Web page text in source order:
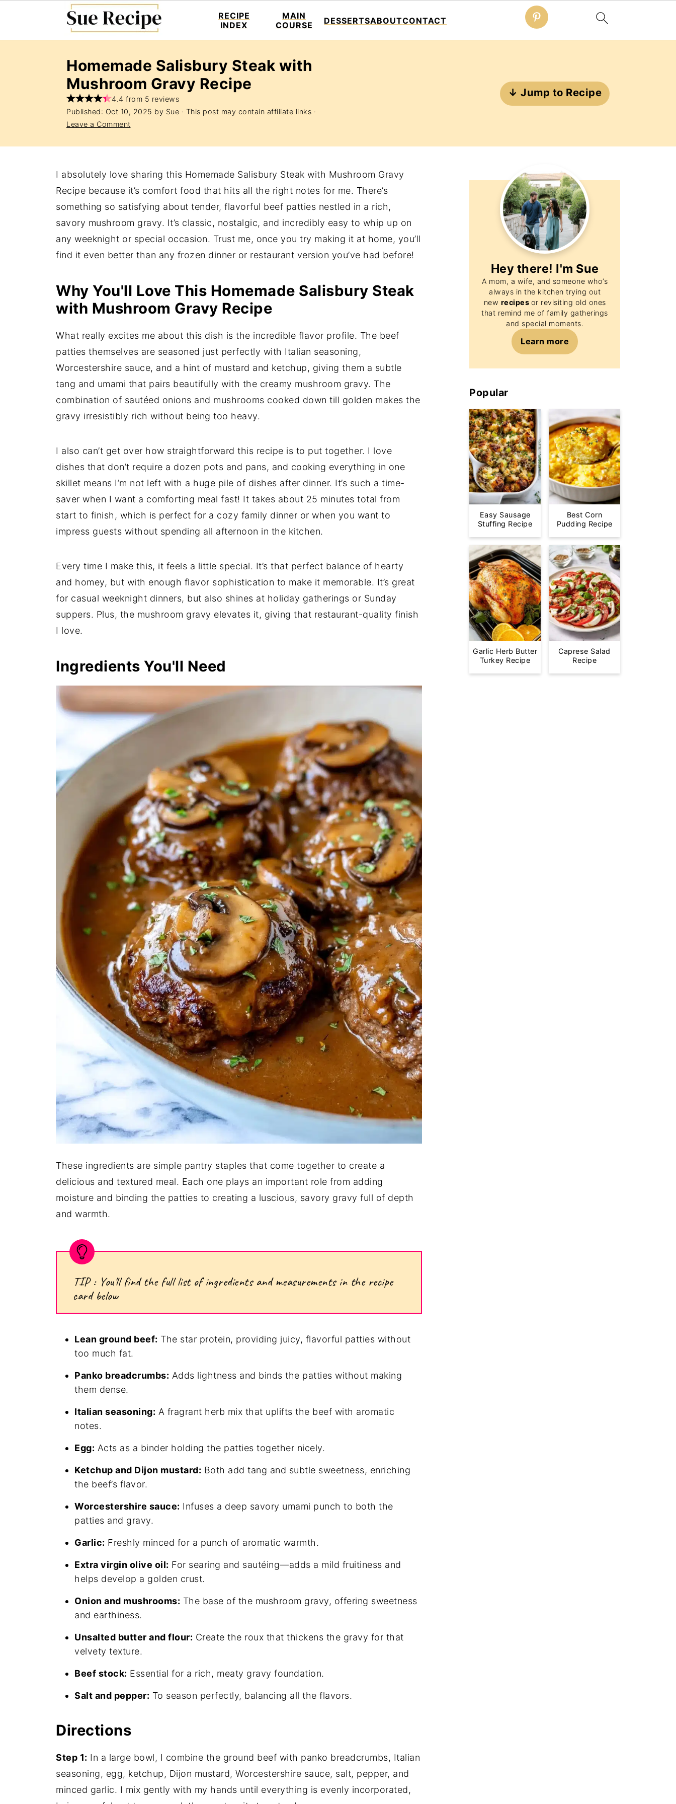
RECIPE
INDEX
MAIN
COURSE
DESSERTSABOUTCONTACT
Homemade Salisbury Steak with
Mushroom Gravy Recipe
4.4 from 5 reviews
Published: Oct 10, 2025 by Sue · This post may contain affiliate links ·
Leave a Comment
↓ Jump to Recipe
I absolutely love sharing this Homemade Salisbury Steak with Mushroom Gravy
Recipe because it’s comfort food that hits all the right notes for me. There’s
something so satisfying about tender, flavorful beef patties nestled in a rich,
savory mushroom gravy. It’s classic, nostalgic, and incredibly easy to whip up on
any weeknight or special occasion. Trust me, once you try making it at home, you’ll
find it even better than any frozen dinner or restaurant version you’ve had before!
Why You'll Love This Homemade Salisbury Steak
with Mushroom Gravy Recipe
What really excites me about this dish is the incredible flavor profile. The beef
patties themselves are seasoned just perfectly with Italian seasoning,
Worcestershire sauce, and a hint of mustard and ketchup, giving them a subtle
tang and umami that pairs beautifully with the creamy mushroom gravy. The
combination of sautéed onions and mushrooms cooked down till golden makes the
gravy irresistibly rich without being too heavy.
I also can’t get over how straightforward this recipe is to put together. I love
dishes that don’t require a dozen pots and pans, and cooking everything in one
skillet means I’m not left with a huge pile of dishes after dinner. It’s such a time-
saver when I want a comforting meal fast! It takes about 25 minutes total from
start to finish, which is perfect for a cozy family dinner or when you want to
impress guests without spending all afternoon in the kitchen.
Every time I make this, it feels a little special. It’s that perfect balance of hearty
and homey, but with enough flavor sophistication to make it memorable. It’s great
for casual weeknight dinners, but also shines at holiday gatherings or Sunday
suppers. Plus, the mushroom gravy elevates it, giving that restaurant-quality finish
I love.
Ingredients You'll Need
These ingredients are simple pantry staples that come together to create a
delicious and textured meal. Each one plays an important role from adding
moisture and binding the patties to creating a luscious, savory gravy full of depth
and warmth.
TIP : You'll find the full list of ingredients and measurements in the recipe
card below
Lean ground beef: The star protein, providing juicy, flavorful patties without
too much fat.
Panko breadcrumbs: Adds lightness and binds the patties without making
them dense.
Italian seasoning: A fragrant herb mix that uplifts the beef with aromatic
notes.
Egg: Acts as a binder holding the patties together nicely.
Ketchup and Dijon mustard: Both add tang and subtle sweetness, enriching
the beef’s flavor.
Worcestershire sauce: Infuses a deep savory umami punch to both the
patties and gravy.
Garlic: Freshly minced for a punch of aromatic warmth.
Extra virgin olive oil: For searing and sautéing—adds a mild fruitiness and
helps develop a golden crust.
Onion and mushrooms: The base of the mushroom gravy, offering sweetness
and earthiness.
Unsalted butter and flour: Create the roux that thickens the gravy for that
velvety texture.
Beef stock: Essential for a rich, meaty gravy foundation.
Salt and pepper: To season perfectly, balancing all the flavors.
Directions
Step 1: In a large bowl, I combine the ground beef with panko breadcrumbs, Italian
seasoning, egg, ketchup, Dijon mustard, Worcestershire sauce, salt, pepper, and
minced garlic. I mix gently with my hands until everything is evenly incorporated,
Hey there! I'm Sue
A mom, a wife, and someone who’s
always in the kitchen trying out
new recipes or revisiting old ones
that remind me of family gatherings
and special moments.
Learn more
Popular
Easy Sausage
Stuffing Recipe
Best Corn
Pudding Recipe
Garlic Herb Butter
Turkey Recipe
Caprese Salad
Recipe